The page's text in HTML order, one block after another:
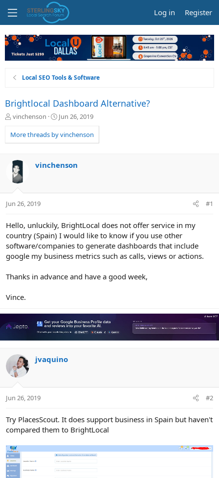
Log in Register
Local SEO Tools & Software
Brightlocal Dashboard Alternative?
T
r
e
d
s
t
a
t
vinchenson
S
a
r
a
Jun 26, 2019
More threads by vinchenson
vinchenson
Jun 26, 2019 #1
Hello, unluckily, BrightLocal does not offer service in my
country (Spain) I would like to know if you use other
software/companies to generate dashboards that include
google my business metrics such as calls, views or actions.
Thanks in advance and have a good week,
Vince.
jvaquino
Jun 26, 2019 #2
Try PlacesScout. It does support business in Spain but haven't
compared them to BrightLocal